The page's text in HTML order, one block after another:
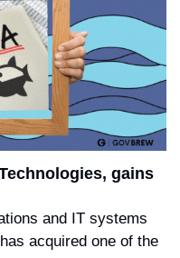
gains
and IT systems
acquired one of the